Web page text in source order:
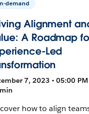
demand
Alignment
A Roadmap
Led
7, 2023 • 05:00 PM
how to align